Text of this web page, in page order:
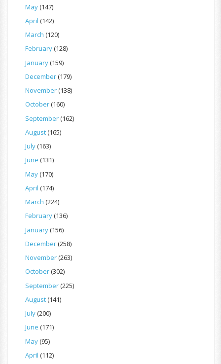
May(147)
April (142)
March (120)
February(128)
January(159)
December(179)
November(138)
October(160)
September(162)
August(165)
July(163)
June (131)
May(170)
April (174)
March (224)
February(136)
January(156)
December(258)
November(263)
October(302)
September(225)
August(141)
July(200)
June (171)
May(95)
April (112)